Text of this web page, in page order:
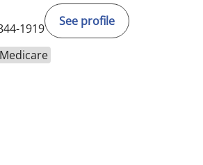
1919
See profile